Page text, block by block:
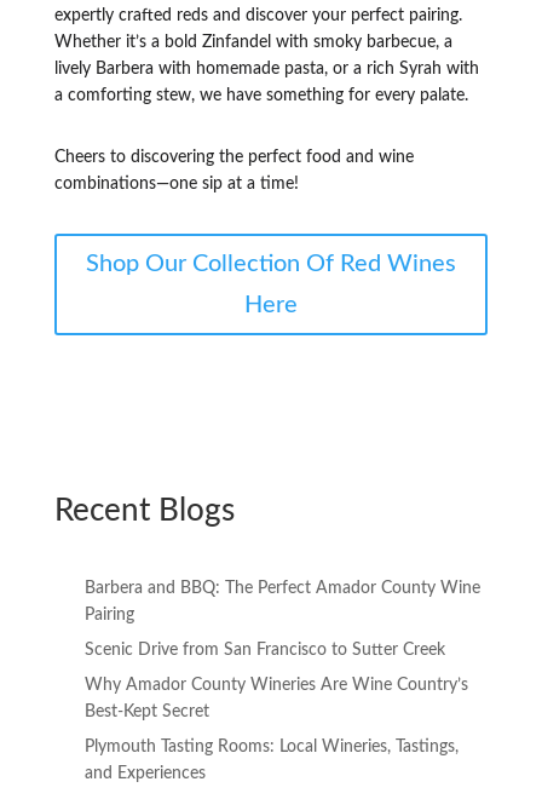
expertly crafted reds and discover your perfect pairing.
Whether it’s a bold Zinfandel with smoky barbecue, a
lively Barbera with homemade pasta, or a rich Syrah with
a comforting stew, we have something for every palate.
Cheers to discovering the perfect food and wine
combinations—one sip at a time!
Shop Our Collection Of Red Wines
Here
Recent Blogs
Barbera and BBQ: The Perfect Amador County Wine
Pairing
Scenic Drive from San Francisco to Sutter Creek
Why Amador County Wineries Are Wine Country’s
Best-Kept Secret
Plymouth Tasting Rooms: Local Wineries, Tastings,
and Experiences